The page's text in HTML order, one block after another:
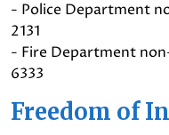
- Police Department
2131
- Fire Department
6333
Freedom of